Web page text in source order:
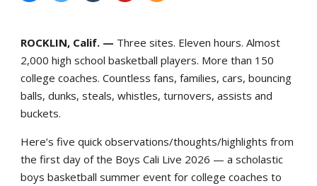
ROCKLIN, Calif. — Three sites. Eleven hours. Almost
2,000 high school basketball players. More than 150
college coaches. Countless fans, families, cars, bouncing
balls, dunks, steals, whistles, turnovers, assists and
buckets.
Here’s five quick observations/thoughts/highlights from
the first day of the Boys Cali Live 2026 — a scholastic
boys basketball summer event for college coaches to